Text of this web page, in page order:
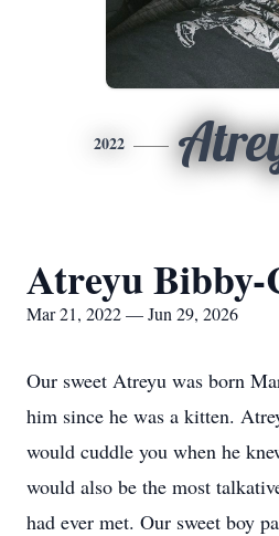
2022
Atreyu
Mar 21, 2022 — Jun 29, 2026
Our sweet Atreyu was born
him since he was a kitten.
would cuddle you when he
would also be the most
had ever met. Our sweet boy